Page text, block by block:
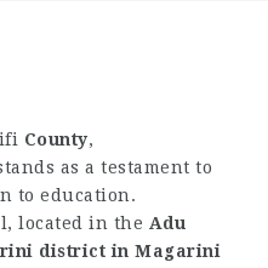
County,
as a testament to
to education.
located in the Adu
district in Magarini